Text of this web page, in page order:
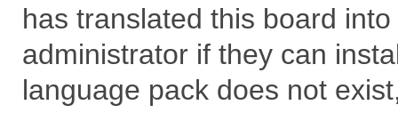
has translated this board
administrator if they can
language pack does not